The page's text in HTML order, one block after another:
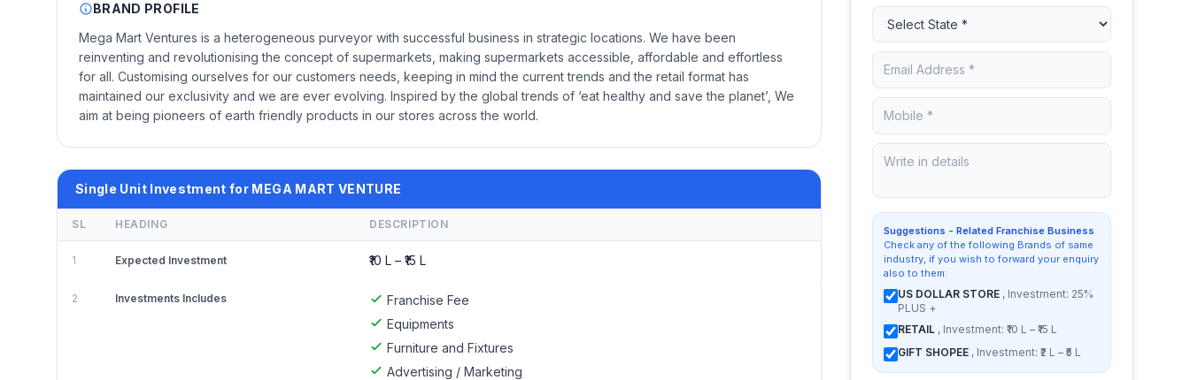
BRAND PROFILE
Mega Mart Ventures is a heterogeneous purveyor with successful business in strategic locations. We have been
reinventing and revolutionising the concept of supermarkets, making supermarkets accessible, affordable and effortless
for all. Customising ourselves for our customers needs, keeping in mind the current trends and the retail format has
maintained our exclusivity and we are ever evolving. Inspired by the global trends of ‘eat healthy and save the planet’, We
aim at being pioneers of earth friendly products in our stores across the world.
Single Unit Investment for MEGA MART VENTURE
SL HEADING DESCRIPTION
1 Expected Investment ₹10 L – ₹15 L
2 Investments Includes
Franchise Fee
Equipments
Furniture and Fixtures
Advertising / Marketing
Suggestions - Related Franchise Business
Check any of the following Brands of same
industry, if you wish to forward your enquiry
also to them:
US DOLLAR STORE , Investment: 25%
PLUS +
RETAIL , Investment: ₹10 L – ₹15 L
GIFT SHOPEE , Investment: ₹2 L – ₹5 L